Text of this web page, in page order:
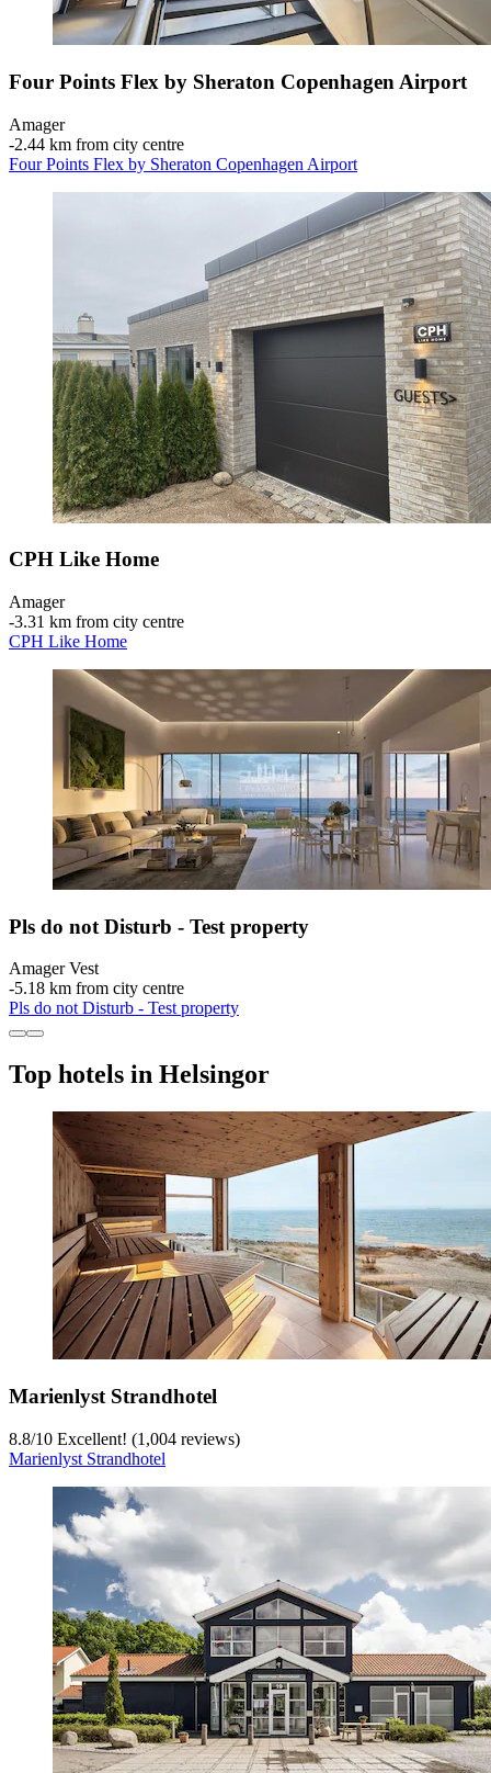
Four Points Flex by Sheraton Copenhagen Airport
Amager
‐2.44 km from city centre
Four Points Flex by Sheraton Copenhagen Airport
CPH Like Home
Amager
‐3.31 km from city centre
CPH Like Home
Pls do not Disturb - Test property
Amager Vest
‐5.18 km from city centre
Pls do not Disturb - Test property
Top hotels in Helsingor
Marienlyst Strandhotel
8.8/10 Excellent! (1,004 reviews)
Marienlyst Strandhotel